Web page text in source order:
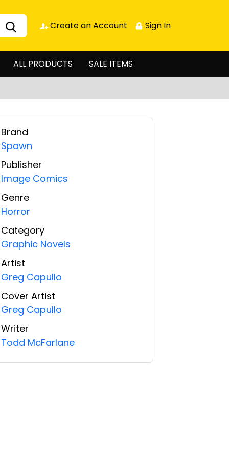
Create an Account Sign In
ALL PRODUCTS SALE ITEMS
Brand
Spawn
Publisher
Image Comics
Genre
Horror
Category
Graphic Novels
Artist
Greg Capullo
Cover Artist
Greg Capullo
Writer
Todd McFarlane